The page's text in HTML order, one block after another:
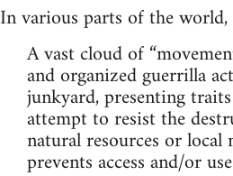
In various parts of the
A vast cloud of
and organized guerrilla
junkyard, presenting
attempt to resist the
natural resources or
prevents access and/or